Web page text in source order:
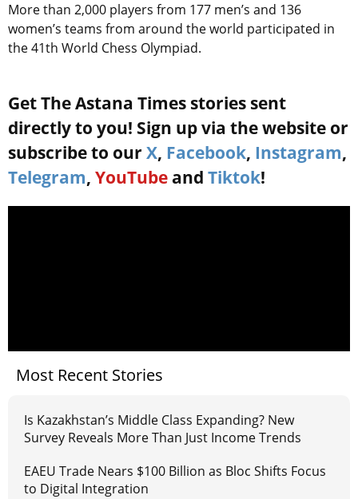
More than 2,000 players from 177 men’s and 136
women’s teams from around the world participated in
the 41th World Chess Olympiad.
Get The Astana Times stories sent
directly to you! Sign up via the website or
subscribe to our X, Facebook, Instagram,
Telegram, YouTube and Tiktok!
Most Recent Stories
Is Kazakhstan’s Middle Class Expanding? New
Survey Reveals More Than Just Income Trends
EAEU Trade Nears $100 Billion as Bloc Shifts Focus
to Digital Integration